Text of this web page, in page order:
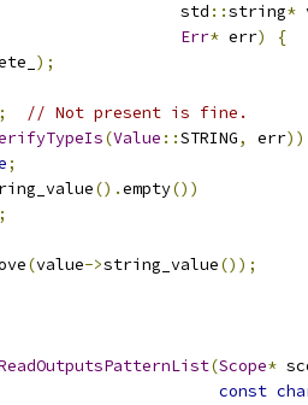
std
::string*
Err* err)
{
);
;
// Not present is fine.
(Value ::STRING, err))
;
().empty())
;
(value->string_value());
(Scope*
const